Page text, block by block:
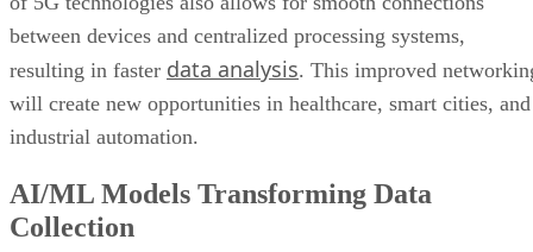
between devices and centralized processing systems,
resulting in faster data analysis. This improved
will create new opportunities in healthcare, smart cities, and
industrial automation.
AI/ML Models Transforming Data
Collection